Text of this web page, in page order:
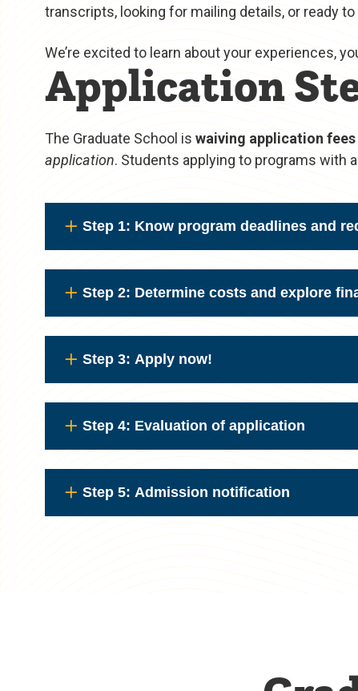
transcripts, looking for mailing details, or ready
We’re excited to learn about your experiences,
Application
The Graduate School is waiving application fees
application. Students applying to programs with
Step 1: Know program deadlines and
Step 2: Determine costs and explore
Step 3: Apply now!
Step 4: Evaluation of application
Step 5: Admission notification